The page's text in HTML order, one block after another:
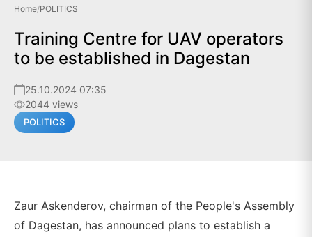
Home/POLITICS
Training Centre for UAV operators
to be established in Dagestan
25.10.2024 07:35
2044 views
POLITICS
Zaur Askenderov, chairman of the People's Assembly
of Dagestan, has announced plans to establish a